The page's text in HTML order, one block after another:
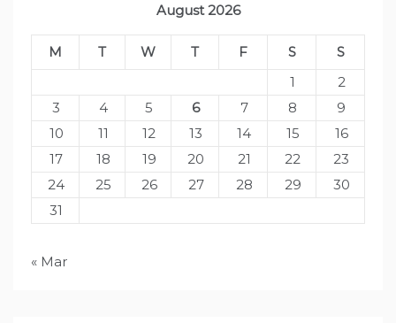
August 2026
M T W T F S
S
1
2
3
4 5 6 7 8
9
10
11 12 13 14 15
16
17
18 19 20 21 22
23
24
25 26 27 28 29
30
31
« Mar